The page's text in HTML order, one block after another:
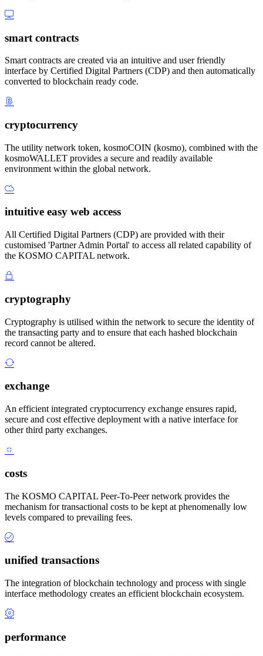
smart contracts
Smart contracts are created via an intuitive and user friendly
interface by Certified Digital Partners (CDP) and then automatically
converted to blockchain ready code.
cryptocurrency
The utility network token, kosmoCOIN (kosmo), combined with the
kosmoWALLET provides a secure and readily available
environment within the global network.
intuitive easy web access
All Certified Digital Partners (CDP) are provided with their
customised 'Partner Admin Portal' to access all related capability of
the KOSMO CAPITAL network.
cryptography
Cryptography is utilised within the network to secure the identity of
the transacting party and to ensure that each hashed blockchain
record cannot be altered.
exchange
An efficient integrated cryptocurrency exchange ensures rapid,
secure and cost effective deployment with a native interface for
other third party exchanges.
costs
The KOSMO CAPITAL Peer-To-Peer network provides the
mechanism for transactional costs to be kept at phenomenally low
levels compared to prevailing fees.
unified transactions
The integration of blockchain technology and process with single
interface methodology creates an efficient blockchain ecosystem.
performance